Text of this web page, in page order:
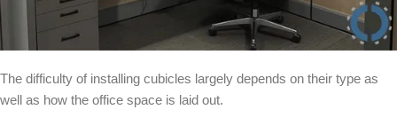
The difficulty of installing cubicles largely depends on their type as
well as how the office space is laid out.